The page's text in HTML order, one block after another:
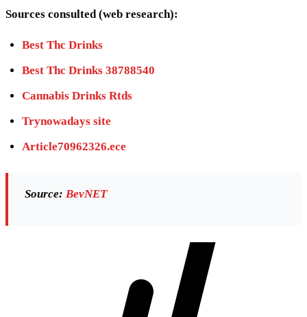
Sources consulted (web research):
Best Thc Drinks
Best Thc Drinks 38788540
Cannabis Drinks Rtds
Trynowadays site
Article70962326.ece
Source: BevNET